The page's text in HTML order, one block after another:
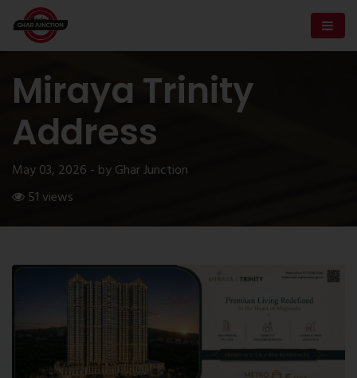
Miraya Trinity
Address
May 03, 2026 - by Ghar Junction
51 views